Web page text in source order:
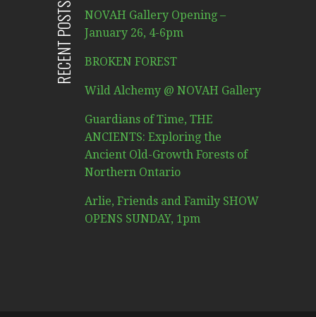
RECENT POSTS
NOVAH Gallery Opening –
January 26, 4-6pm
BROKEN FOREST
Wild Alchemy @ NOVAH Gallery
Guardians of Time, THE
ANCIENTS: Exploring the
Ancient Old-Growth Forests of
Northern Ontario
Arlie, Friends and Family SHOW
OPENS SUNDAY, 1pm